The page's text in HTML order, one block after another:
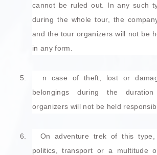
cannot be ruled out. In any such
during the whole tour, the
and the tour organizers will not be
in any form.
5.
n case of theft, lost or
belongings during the
organizers will not be held
6.
On adventure trek of this type,
politics, transport or a multitude